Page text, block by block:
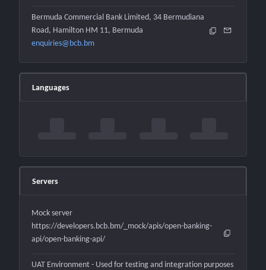
Bermuda Commercial Bank Limited, 34 Bermudiana
Road, Hamilton HM 11, Bermuda
enquiries@bcb.bm
Languages
Servers
Mock server
https://developers.bcb.bm/_mock/apis/open-banking-
api/open-banking-api/
UAT Environment - Used for testing and integration purposes